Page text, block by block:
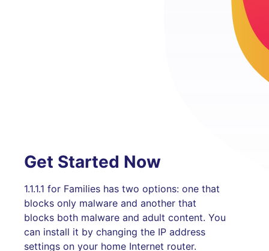
Get Started Now
1.1.1.1 for Families has two options: one that
blocks only malware and another that
blocks both malware and adult content. You
can install it by changing the IP address
settings on your home Internet router.